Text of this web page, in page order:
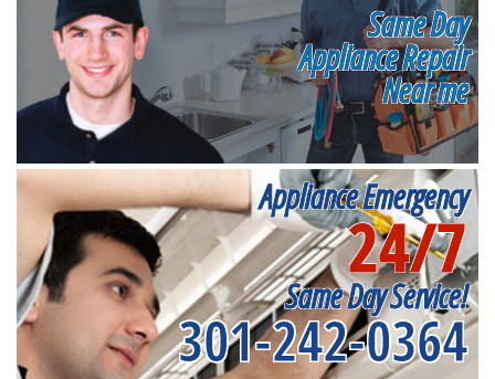
Same Day
Appliance Repair
Near me
Appliance Emergency
24/7
Same Day Service!
301-242-0364